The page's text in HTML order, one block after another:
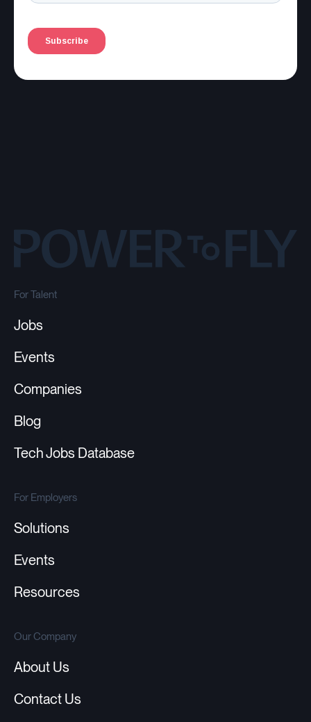
For Talent
Jobs
Events
Companies
Blog
Tech Jobs Database
For Employers
Solutions
Events
Resources
Our Company
About Us
Contact Us